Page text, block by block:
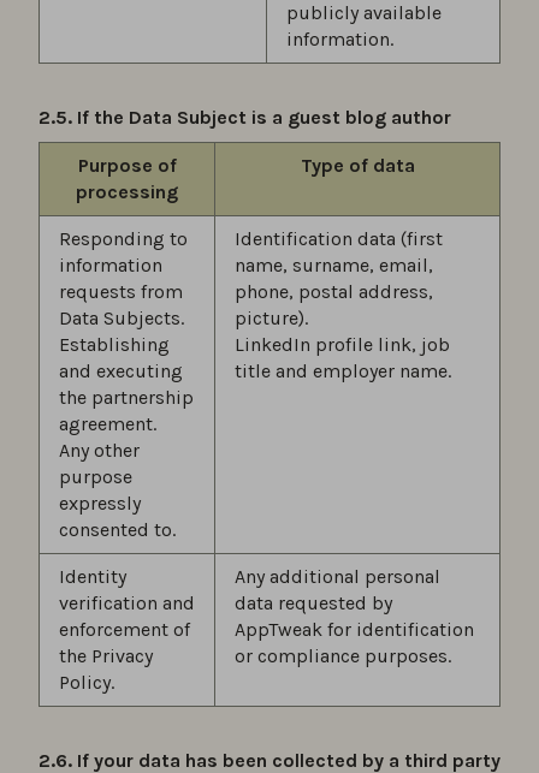
publicly available
information.
2.5. If the Data Subject is a guest blog author
Purpose of
processing
Type of data
Responding to
information
requests from
Data Subjects.
Establishing
and executing
the partnership
agreement.
Any other
purpose
expressly
consented to.
Identification data (first
name, surname, email,
phone, postal address,
picture).
LinkedIn profile link, job
title and employer name.
Identity
verification and
enforcement of
the Privacy
Policy.
Any additional personal
data requested by
AppTweak for identification
or compliance purposes.
2.6. If your data has been collected by a third party